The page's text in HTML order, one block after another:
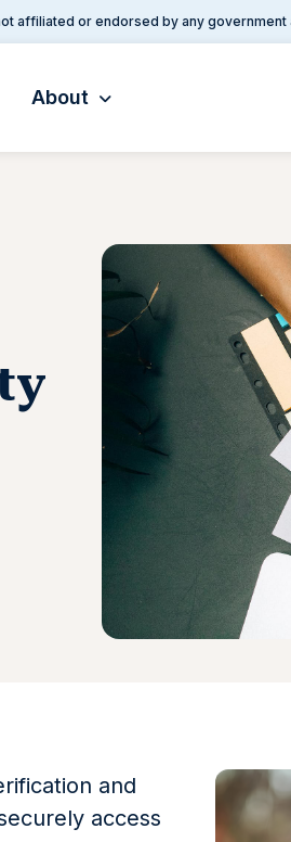
affiliated or endorsed by any government
About
and
access